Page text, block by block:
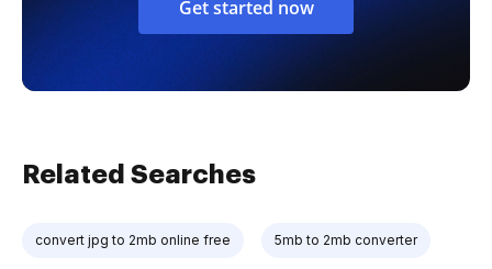
Get started now
Related Searches
convert jpg to 2mb online free 5mb to 2mb converter